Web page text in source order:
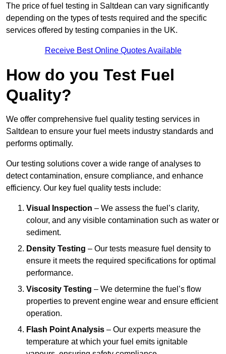
The price of fuel testing in Saltdean can vary significantly
depending on the types of tests required and the specific
services offered by testing companies in the UK.
Receive Best Online Quotes Available
How do you Test Fuel
Quality?
We offer comprehensive fuel quality testing services in
Saltdean to ensure your fuel meets industry standards and
performs optimally.
Our testing solutions cover a wide range of analyses to
detect contamination, ensure compliance, and enhance
efficiency. Our key fuel quality tests include:
Visual Inspection – We assess the fuel’s clarity,
colour, and any visible contamination such as water or
sediment.
Density Testing – Our tests measure fuel density to
ensure it meets the required specifications for optimal
performance.
Viscosity Testing – We determine the fuel’s flow
properties to prevent engine wear and ensure efficient
operation.
Flash Point Analysis – Our experts measure the
temperature at which your fuel emits ignitable